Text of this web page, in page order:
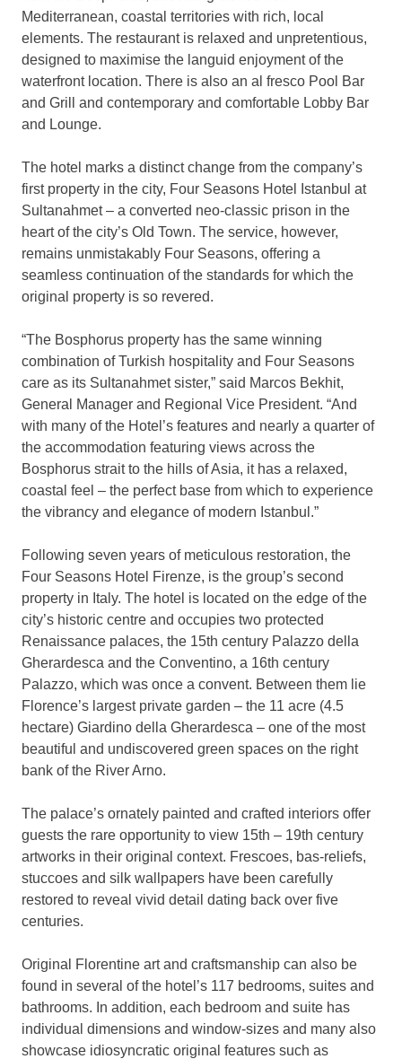
Mediterranean, coastal territories with rich, local
elements. The restaurant is relaxed and unpretentious,
designed to maximise the languid enjoyment of the
waterfront location. There is also an al fresco Pool Bar
and Grill and contemporary and comfortable Lobby Bar
and Lounge.
The hotel marks a distinct change from the company’s
first property in the city, Four Seasons Hotel Istanbul at
Sultanahmet – a converted neo-classic prison in the
heart of the city’s Old Town. The service, however,
remains unmistakably Four Seasons, offering a
seamless continuation of the standards for which the
original property is so revered.
“The Bosphorus property has the same winning
combination of Turkish hospitality and Four Seasons
care as its Sultanahmet sister,” said Marcos Bekhit,
General Manager and Regional Vice President. “And
with many of the Hotel’s features and nearly a quarter of
the accommodation featuring views across the
Bosphorus strait to the hills of Asia, it has a relaxed,
coastal feel – the perfect base from which to experience
the vibrancy and elegance of modern Istanbul.”
Following seven years of meticulous restoration, the
Four Seasons Hotel Firenze, is the group’s second
property in Italy. The hotel is located on the edge of the
city’s historic centre and occupies two protected
Renaissance palaces, the 15th century Palazzo della
Gherardesca and the Conventino, a 16th century
Palazzo, which was once a convent. Between them lie
Florence’s largest private garden – the 11 acre (4.5
hectare) Giardino della Gherardesca – one of the most
beautiful and undiscovered green spaces on the right
bank of the River Arno.
The palace’s ornately painted and crafted interiors offer
guests the rare opportunity to view 15th – 19th century
artworks in their original context. Frescoes, bas-reliefs,
stuccoes and silk wallpapers have been carefully
restored to reveal vivid detail dating back over five
centuries.
Original Florentine art and craftsmanship can also be
found in several of the hotel’s 117 bedrooms, suites and
bathrooms. In addition, each bedroom and suite has
individual dimensions and window-sizes and many also
showcase idiosyncratic original features such as